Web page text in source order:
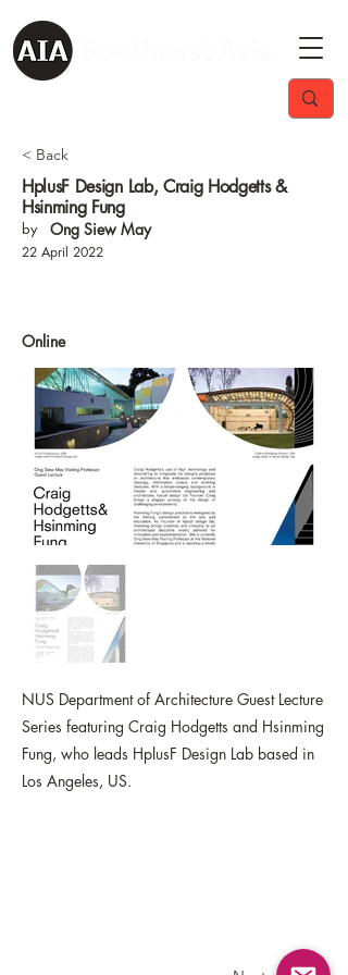
< Back
HplusF Design Lab, Craig Hodgetts &
Hsinming Fung
by Ong Siew May
22 April 2022
Online
NUS Department of Architecture Guest Lecture
Series featuring Craig Hodgetts and Hsinming
Fung, who leads HplusF Design Lab based in
Los Angeles, US.